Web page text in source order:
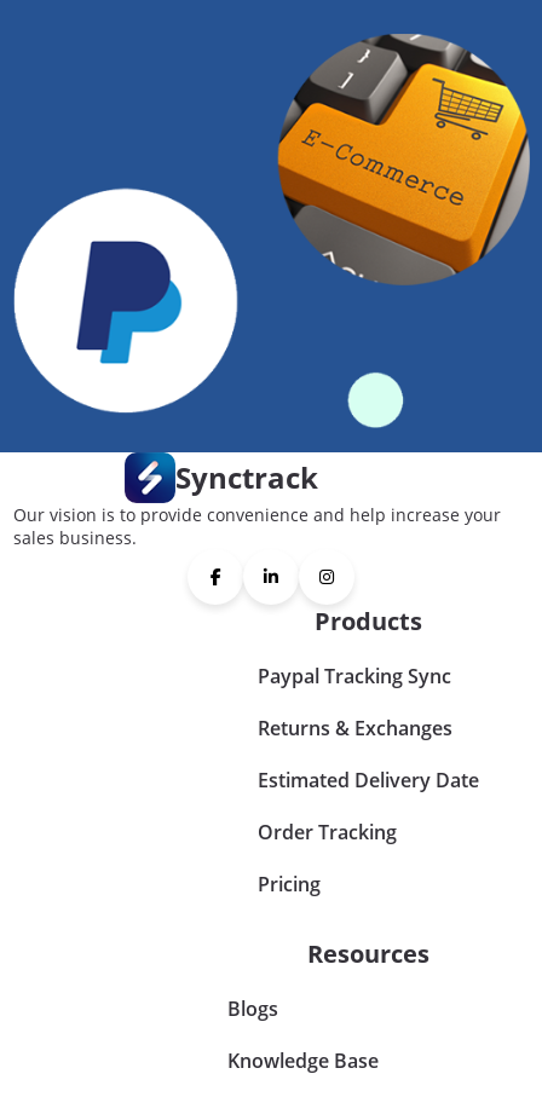
Synctrack
Our vision is to provide convenience and help increase your
sales business.
Products
Paypal Tracking Sync
Returns & Exchanges
Estimated Delivery Date
Order Tracking
Pricing
Resources
Blogs
Knowledge Base